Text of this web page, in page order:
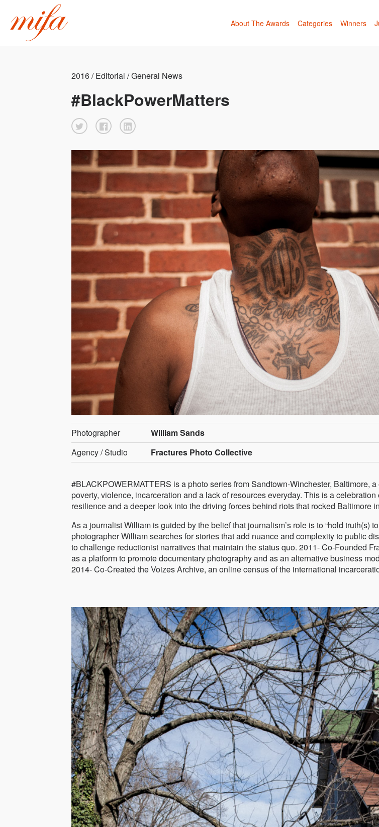
About The Awards Categories Winners
2016 / Editorial / General News
#BlackPowerMatters
Photographer
William Sands
Agency / Studio
Fractures Photo Collective
#BLACKPOWERMATTERS is a photo series from Sandtown-Winchester, Baltimore,
poverty, violence, incarceration and a lack of resources everyday. This is a celebration
resilience and a deeper look into the driving forces behind riots that rocked Baltimore
As a journalist William is guided by the belief that journalism’s role is to “hold truth(s)
photographer William searches for stories that add nuance and complexity to public
to challenge reductionist narratives that maintain the status quo. 2011- Co-Founded
as a platform to promote documentary photography and as an alternative business
2014- Co-Created the Voizes Archive, an online census of the international